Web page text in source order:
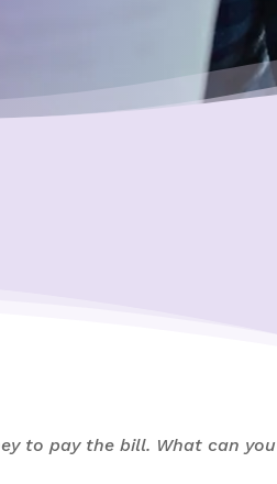
to pay the bill. What can you